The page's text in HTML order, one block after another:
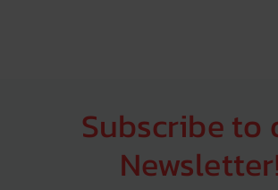
Subscribe to